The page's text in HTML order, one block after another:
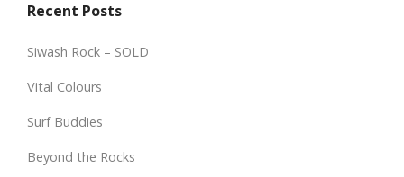
Recent Posts
Siwash Rock – SOLD
Vital Colours
Surf Buddies
Beyond the Rocks